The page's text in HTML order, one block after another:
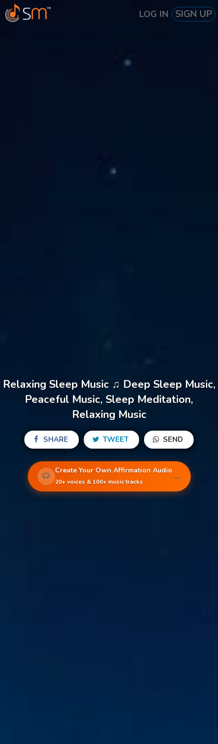
LOG IN SIGN UP
Relaxing Sleep Music ♫ Deep Sleep Music,
Peaceful Music, Sleep Meditation,
Relaxing Music
SHARE TWEET SEND
Create Your Own Affirmation Audio
20+ voices & 100+ music tracks →